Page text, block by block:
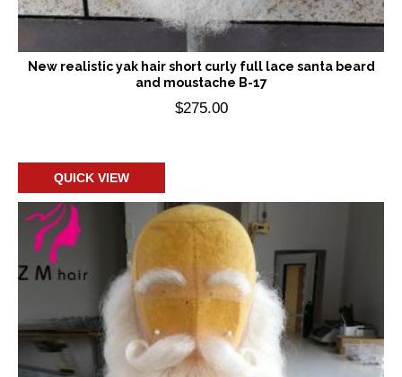
New realistic yak hair short curly full lace santa beard
and moustache B-17
$275.00
QUICK VIEW